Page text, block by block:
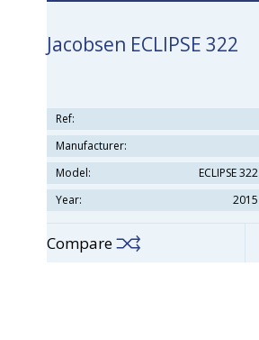
Jacobsen ECLIPSE 322
Ref:
Manufacturer:
Model:
ECLIPSE 322
Year:
2015
Compare